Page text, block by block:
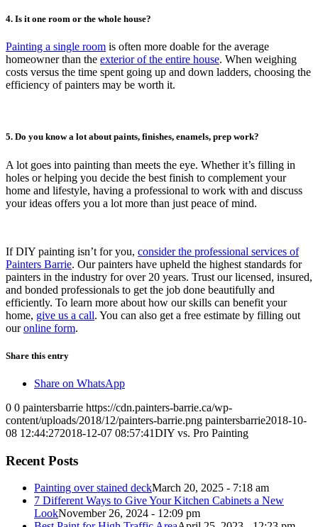
4. Is it one room or the whole house?
Painting a single room is often more doable for the average
homeowner than the exterior of the entire house. When weighing
costs versus the time spent going up and down ladders, choosing the
efficiency of painters may be worth it.
5. Do you know a lot about paints, finishes, enamels, prep work?
A lot goes into painting than meets the eye. Whether it’s filling in
holes or helping you decide the best finish to complement your
home and lifestyle, having a professional to work with and discuss
your ideas offers you a lot more than just peace of mind.
If DIY painting isn’t for you, consider the professional services of
Painters Barrie. Our painters have upheld the highest standards for
painters in the industry for over 20 years. Trust our licensed, insured,
and bonded professionals to get the job done beautifully and
efficiently. To learn more about how our skills can benefit your
home, give us a call. You can also get a free estimate by filling out
ouronline form.
Share this entry
Share on WhatsApp
0 0 paintersbarrie https://cdn.painters-barrie.ca/wp-
content/uploads/2018/12/painters-barrie.png paintersbarrie2018-10-
08 12:44:272018-12-07 08:57:41DIY vs. Pro Painting
Recent Posts
Painting over stained deckMarch 20, 2025 - 7:18 am
7 Different Ways to Give Your Kitchen Cabinets a New
LookNovember 26, 2024 - 12:09 pm